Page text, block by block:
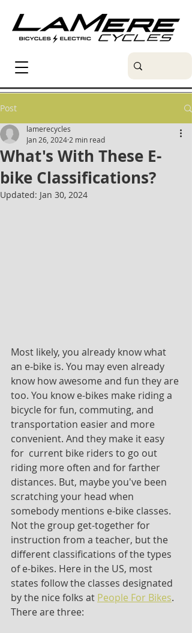
Post
What's With These E-
bike Classifications?
lamerecycles
Jan 26, 2024 2 min read
Updated: Jan 30, 2024
Most likely, you already know what
an e-bike is. You may even already
know how awesome and fun they are
too. You know e-bikes make riding a
bicycle for fun, commuting, and
transportation easier and more
convenient. And they make it easy
for  current bike riders to go out
riding more often and for farther
distances. But, maybe you've been
scratching your head when
somebody mentions e-bike classes.
Not the group get-together for
instruction from a teacher, but the
different classifications of the types
of e-bikes. Here in the US, most
states follow the classes designated
by the nice folks at People For Bikes.
There are three: